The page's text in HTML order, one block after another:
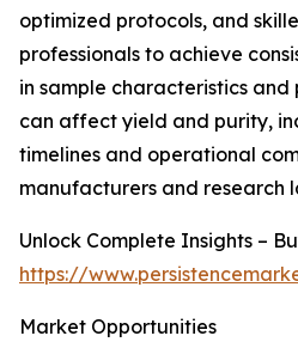
optimized protocols, and
professionals to achieve
in sample characteristics
can affect yield and purity,
timelines and operational
manufacturers and research
Unlock Complete Insights –
https://
Market Opportunities